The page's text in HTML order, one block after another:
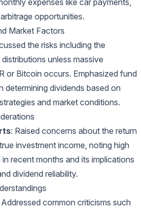
expenses like car payments,
opportunities.
Market Factors
the risks including the
unless massive
or Bitcoin occurs. Emphasized fund
determining dividends based on
and market conditions.
: Raised concerns about the return
investment income, noting high
recent months and its implications
dividend reliability.
Addressed common criticisms such